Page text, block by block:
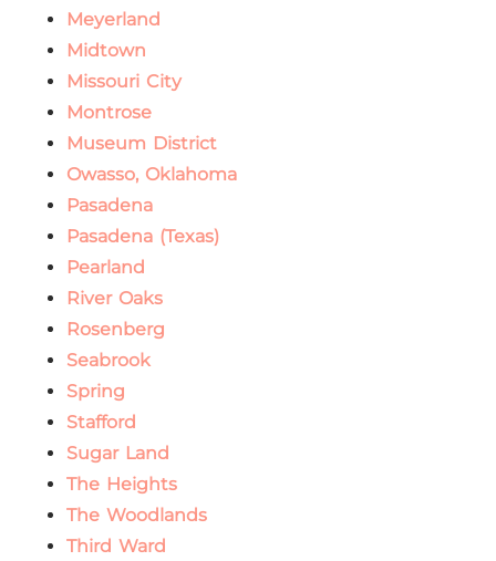
Meyerland
Midtown
Missouri City
Montrose
Museum District
Owasso, Oklahoma
Pasadena
Pasadena (Texas)
Pearland
River Oaks
Rosenberg
Seabrook
Spring
Stafford
Sugar Land
The Heights
The Woodlands
Third Ward